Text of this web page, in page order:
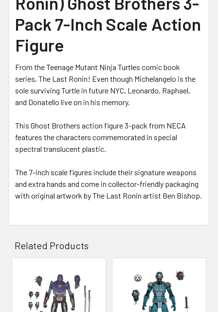
Pack 7-Inch Scale Action
Figure
From the Teenage Mutant Ninja Turtles comic book
series, The Last Ronin! Even though Michelangelo is the
sole surviving Turtle in future NYC, Leonardo, Raphael,
and Donatello live on in his memory.
This Ghost Brothers action figure 3-pack from NECA
features the characters commemorated in special
spectral translucent plastic.
The 7-inch scale figures include their signature weapons
and extra hands and come in collector-friendly packaging
with original artwork by The Last Ronin artist Ben Bishop.
Related Products
Related
Products